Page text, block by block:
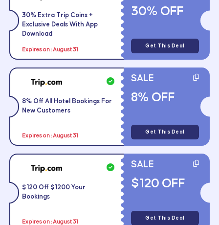
30% Extra Trip Coins +
Exclusive Deals With App
Download
Expires on : August 31
30% OFF
Get This Deal
8% Off All Hotel Bookings For
New Customers
Expires on : August 31
SALE
8% OFF
Get This Deal
$120 Off $1200 Your
Bookings
Expires on : August 31
SALE
$120 OFF
Get This Deal